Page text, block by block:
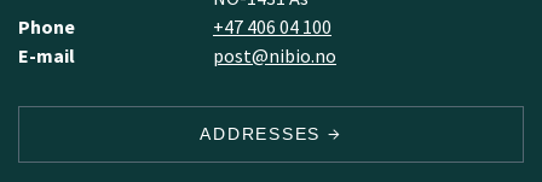
Phone
+47 406 04 100
E-mail
post@nibio.no
ADDRESSES